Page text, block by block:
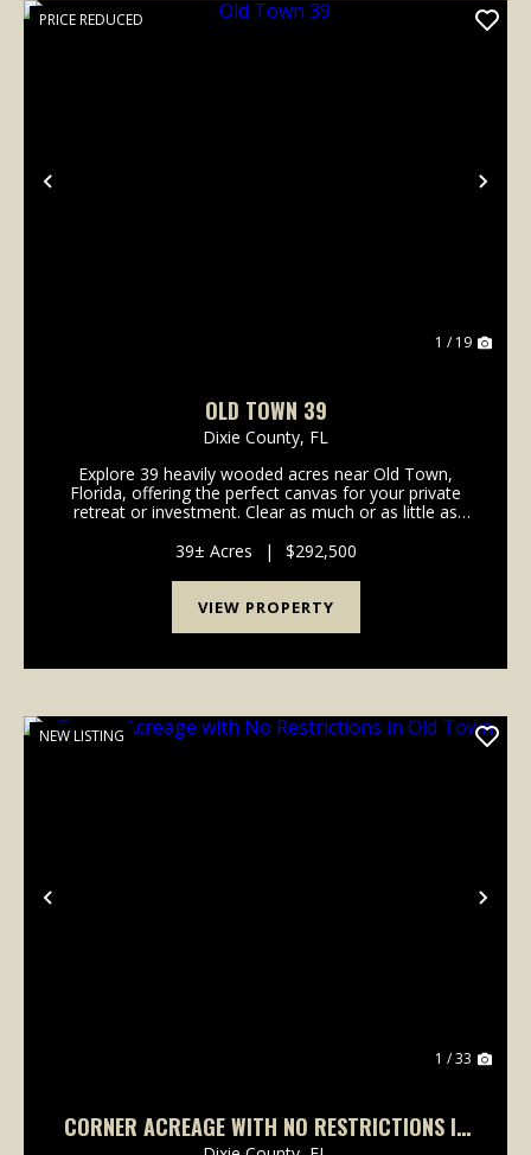
Previous
PRICE REDUCED
1 / 19
OLD TOWN 39
Dixie County, FL
Explore 39 heavily wooded acres near Old Town,
Florida, offering the perfect canvas for your private
retreat or investment. Clear as much or as little as
open space, surrounded by natural beauty....
39± Acres | $292,500
VIEW PROPERTY
Previous
NEW LISTING
1 / 33
CORNER ACREAGE WITH NO RESTRICTIONS IN